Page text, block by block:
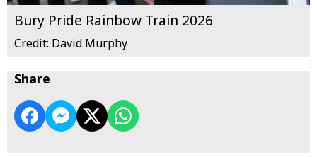
Bury Pride Rainbow Train 2026
Credit: David Murphy
Share